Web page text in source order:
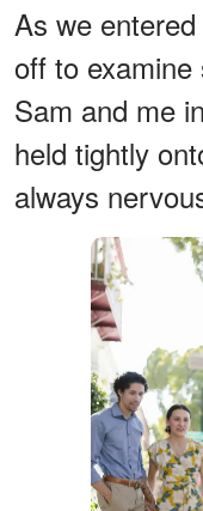
As we
off to
Sam and me
held tightly
always